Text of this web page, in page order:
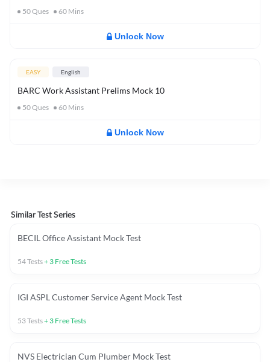
50Ques 60 Mins
Unlock Now
EASY English
BARC Work Assistant Prelims Mock 10
50Ques 60 Mins
Unlock Now
Similar Test Series
BECIL Office Assistant Mock Test
54Tests+ 3 Free Tests
IGI ASPL Customer Service Agent Mock Test
53Tests+ 3 Free Tests
NVS Electrician Cum Plumber Mock Test